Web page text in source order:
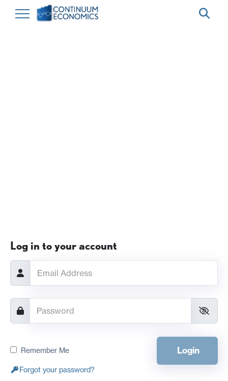
Log in to your account
Remember Me Login
Forgot your password?